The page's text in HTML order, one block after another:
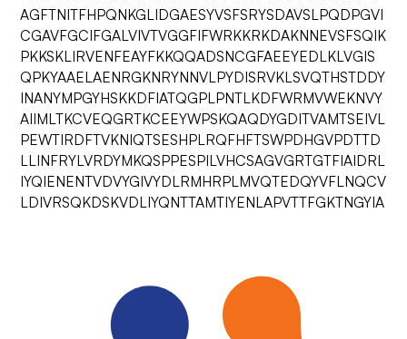
AGFTNITFHPQNKGLIDGAESYVSFSRYSDAVSLPQDPGVI
CGAVFGCIFGALVIVTVGGFIFWRKKRKDAKNNEVSFSQIK
PKKSKLIRVENFEAYFKKQQADSNCGFAEEYEDLKLVGIS
QPKYAAELAENRGKNRYNNVLPYDISRVKLSVQTHSTDDY
INANYMPGYHSKKDFIATQGPLPNTLKDFWRMVWEKNVY
AIIMLTKCVEQGRTKCEEYWPSKQAQDYGDITVAMTSEIVL
PEWTIRDFTVKNIQTSESHPLRQFHFTSWPDHGVPDTTD
LLINFRYLVRDYMKQSPPESPILVHCSAGVGRTGTFIAIDRL
IYQIENENTVDVYGIVYDLRMHRPLMVQTEDQYVFLNQCV
LDIVRSQKDSKVDLIYQNTTAMTIYENLAPVTTFGKTNGYIA